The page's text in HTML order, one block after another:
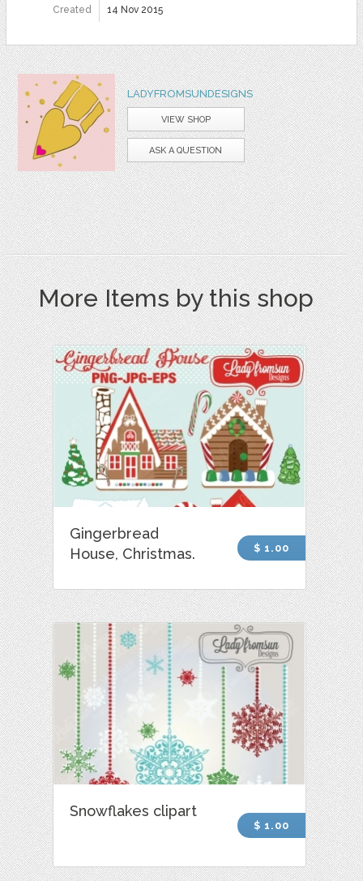
Created 14 Nov 2015
LADYFROMSUNDESIGNS
VIEW SHOP
ASK A QUESTION
More Items by this shop
Gingerbread
House, Christmas.
$ 1.00
Snowflakes clipart
$ 1.00